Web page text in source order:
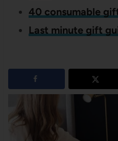
40 consumable
Last minute gift